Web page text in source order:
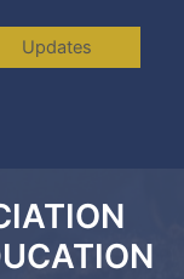
Updates